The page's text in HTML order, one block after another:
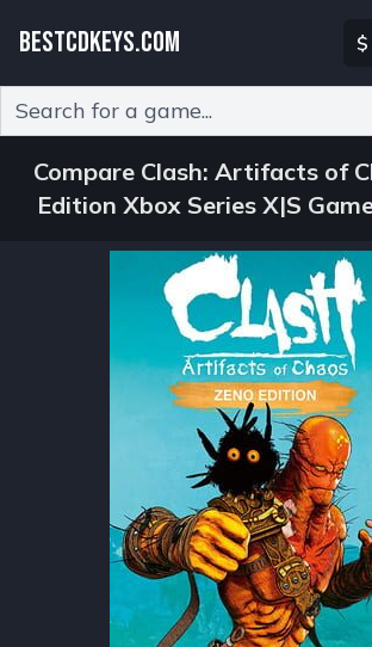
BESTCDKEYS.COM $
Compare Clash: Artifacts of
Edition Xbox Series X|S